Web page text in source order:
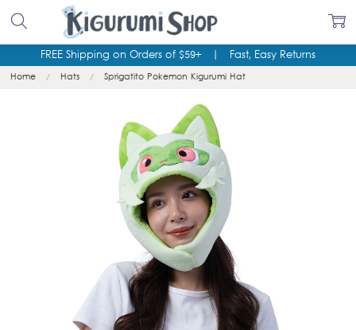
FREE Shipping on Orders of $59+| Fast, Easy Returns
Home Hats Sprigatito Pokemon Kigurumi Hat